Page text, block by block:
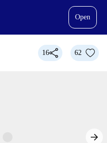
Open
16 62